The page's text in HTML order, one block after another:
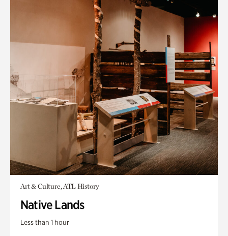
Art & Culture, ATL History
Native Lands
Less than 1 hour